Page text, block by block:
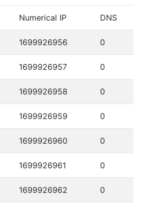
Numerical IP DNS
1699926956 0
1699926957 0
1699926958 0
1699926959 0
1699926960 0
1699926961 0
1699926962 0